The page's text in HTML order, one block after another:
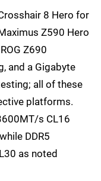
8 Hero for
Z590 Hero
Z690
and a Gigabyte
all of these
platforms.
s CL16
DDR5
as noted